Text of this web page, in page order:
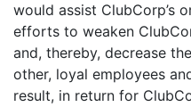
would assist ClubCorp’s
efforts to weaken
and, thereby, decrease
other, loyal employees
result, in return for